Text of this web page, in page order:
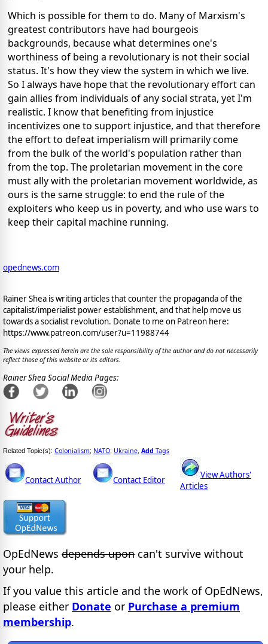
Which is possible for them to do. Many of Marxism's
greatest contributors have had bourgeois
backgrounds, because what determines one's
worthiness of being a revolutionary is not their social
status. It's how they view the system in which we live.
So I always have hope that the revolutionary effort can
gain allies from individuals of any social strata, yet I'm
realistic. I know that benefiting from injustice
incentivizes one to support injustice, and that therefore
the effort to defeat imperialism will primarily come
from the bulk of the world's population rather than
from the top. The proletarian movement in the core
must ally with the proletarian movement worldwide, as
ours is the same struggle: to end the rule of the
exploiters who keep us in poverty, and who use wars to
keep their capital machine running.
opednews.com
Rainer Shea is writing articles that counter the propaganda of the
capitalist/imperialist power establishment, and that help move us
towards a socialist revolution. Donate to me on Patreon here:
https://www.patreon.com/user?u=11988744
The views expressed herein are the sole responsibility of the author and do not necessarily
reflect those of this website or its editors.
Rainer Shea Social Media Pages:
Related Topic(s): Colonialism; NATO; Ukraine Add Tags
Contact Author Contact Editor
View Authors'
Articles
OpEdNews depends upon can't survive without
your help.
If you value this article and the work of OpEdNews,
please either Donate or Purchase a premium
membership.